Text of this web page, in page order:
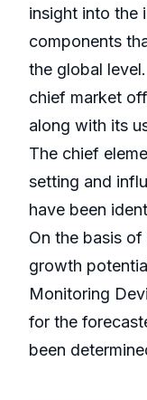
insight into the
components
the global
chief market
along with its
The chief
setting and
have been
On the basis
growth
Monitoring
for the
been